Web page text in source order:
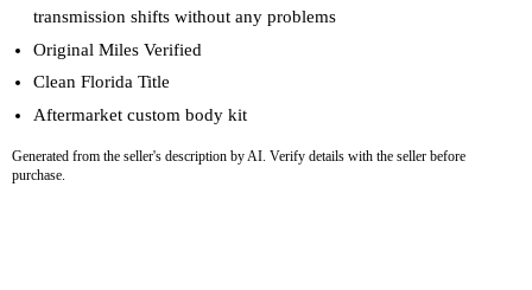
transmission shifts without any problems
Original Miles Verified
Clean Florida Title
Aftermarket custom body kit
Generated from the seller's description by AI. Verify details with the seller before
purchase.